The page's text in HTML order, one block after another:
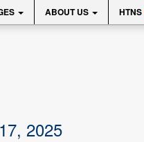
ABOUT US HTNS
2025